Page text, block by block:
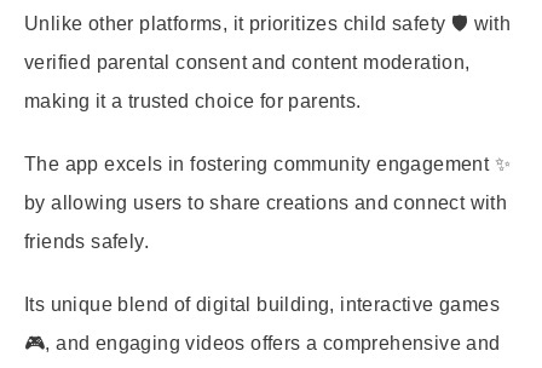
Unlike other platforms, it prioritizes child safety 🛡️ with
verified parental consent and content moderation,
making it a trusted choice for parents.
The app excels in fostering community engagement ✨
by allowing users to share creations and connect with
friends safely.
Its unique blend of digital building, interactive games
🎮, and engaging videos offers a comprehensive and